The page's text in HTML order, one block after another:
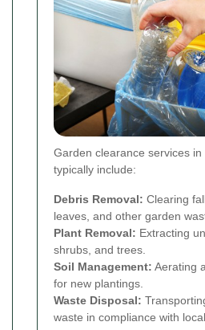
Garden clearance services in
typically include:
Debris Removal: Clearing
leaves, and other garden
Plant Removal: Extracting
shrubs, and trees.
Soil Management: Aerating
for new plantings.
Waste Disposal:
waste in compliance with